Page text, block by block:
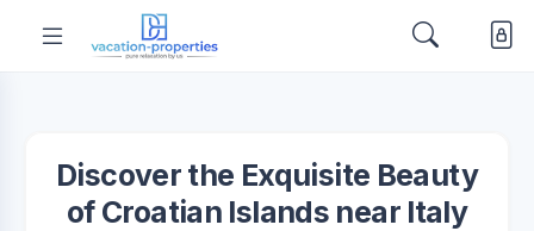
Discover the Exquisite Beauty
of Croatian Islands near Italy